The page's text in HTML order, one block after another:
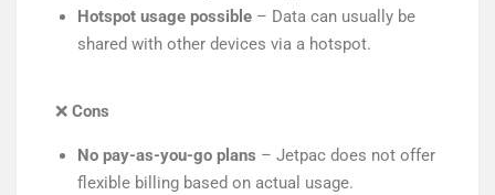
Hotspot usage possible – Data can usually be
shared with other devices via a hotspot.
❌ Cons
No pay-as-you-go plans – Jetpac does not offer
flexible billing based on actual usage.